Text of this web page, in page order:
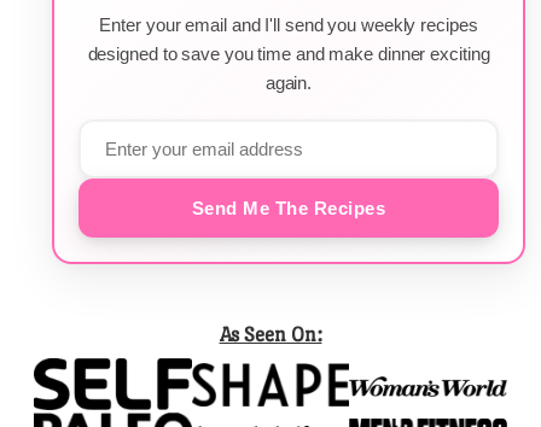
Enter your email and I'll send you weekly recipes
designed to save you time and make dinner exciting
again.
Send Me The Recipes
As Seen On: